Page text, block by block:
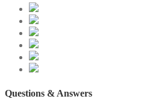
Questions & Answers